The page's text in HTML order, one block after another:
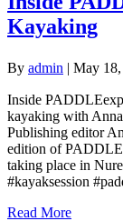
Kayaking
By admin | May
Inside
kayaking with
Publishing editor
edition of
taking place in
#kayaksession
Read More